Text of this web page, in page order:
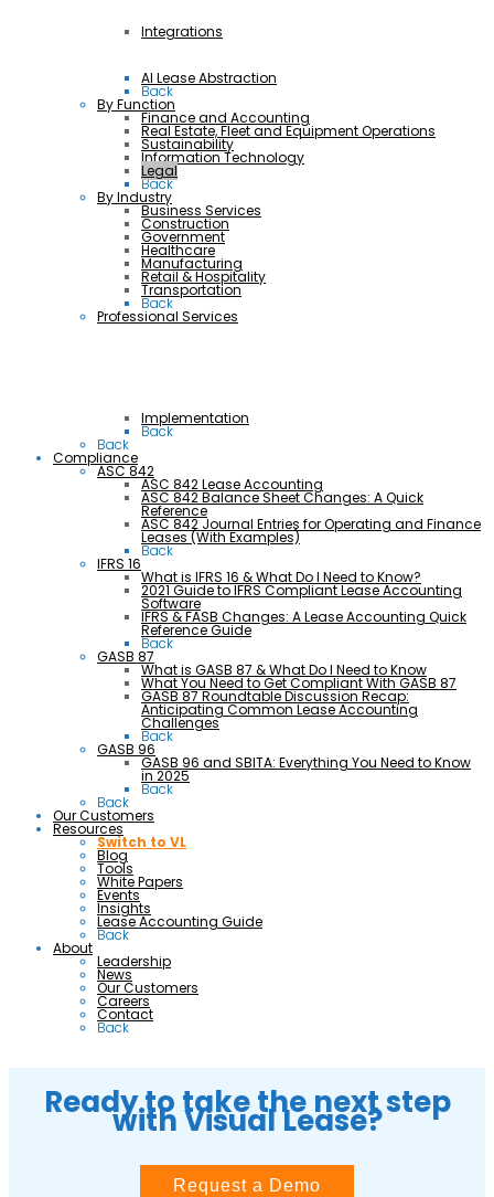
Integrations
AI Lease Abstraction
Back
By Function
Finance and Accounting
Real Estate, Fleet and Equipment Operations
Sustainability
Information Technology
Legal
Back
By Industry
Business Services
Construction
Government
Healthcare
Manufacturing
Retail & Hospitality
Transportation
Back
Professional Services
Implementation
Back
Back
Compliance
ASC 842
ASC 842 Lease Accounting
ASC 842 Balance Sheet Changes: A Quick
Reference
ASC 842 Journal Entries for Operating and Finance
Leases (With Examples)
Back
IFRS 16
What is IFRS 16 & What Do I Need to Know?
2021 Guide to IFRS Compliant Lease Accounting
Software
IFRS & FASB Changes: A Lease Accounting Quick
Reference Guide
Back
GASB 87
What is GASB 87 & What Do I Need to Know
What You Need to Get Compliant With GASB 87
GASB 87 Roundtable Discussion Recap:
Anticipating Common Lease Accounting
Challenges
Back
GASB 96
GASB 96 and SBITA: Everything You Need to Know
in 2025
Back
Back
Our Customers
Resources
Switch to VL
Blog
Tools
White Papers
Events
Insights
Lease Accounting Guide
Back
About
Leadership
News
Our Customers
Careers
Contact
Back
Ready to take the next step
with Visual Lease?
Request a Demo